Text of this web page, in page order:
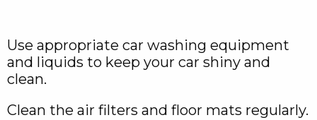
Use appropriate car washing equipment
and liquids to keep your car shiny and
clean.
Clean the air filters and floor mats regularly.